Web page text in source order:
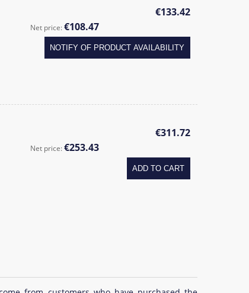
€133.42
Net price:€108.47
NOTIFY OF PRODUCT AVAILABILITY
€311.72
Net price:€253.43
ADD TO CART